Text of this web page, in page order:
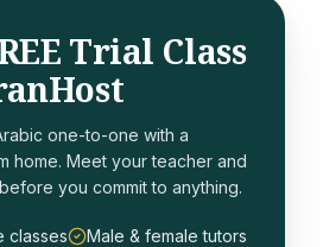
Trial Class
one-to-one with a
home. Meet your teacher and
you commit to anything.
classes
Male & female tutors